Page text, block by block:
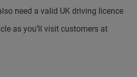
need a valid UK driving licence
as you’ll visit customers at